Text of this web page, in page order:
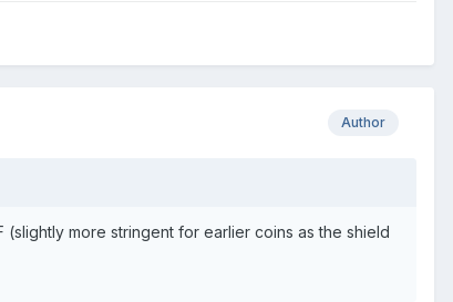
Author
(slightly more stringent for earlier coins as the shield